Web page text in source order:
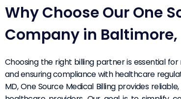
Why Choose Our One
Company in
Choosing the right billing partner is essential
and ensuring compliance with healthcare
MD, One Source Medical Billing provides